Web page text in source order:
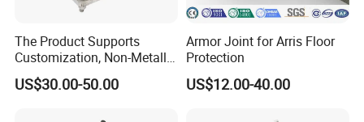
The Product Supports
Customization, Non-Metallic
Flange Expansion Joint
US$30.00-50.00
Armor Joint for Arris Floor
Protection
US$12.00-40.00